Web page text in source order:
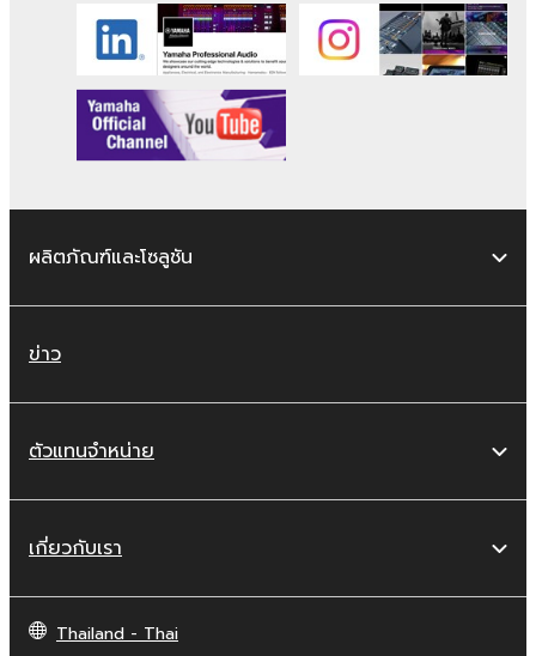
engineering, disassembly, decompilation
or otherwise deriving a source code form
of the SOFTWARE by any method
whatsoever.
You may not reproduce, modify, change,
rent, lease, or distribute the SOFTWARE
You may not electronically transmit the
violates public policy.
permission by Yamaha Corporation.
copyrighted material or material that is
ผลิตภัณฑ์และโซลูชัน
ข่าว
ตัวแทนจำหน่าย
เกี่ยวกับเรา
Thailand - Thai